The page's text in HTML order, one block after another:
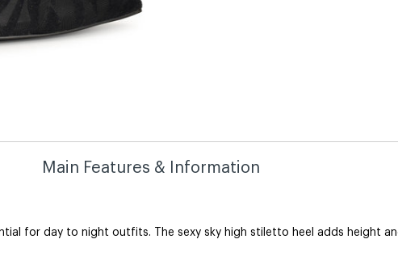
Main Features & Information
for day to night outfits. The sexy sky high stiletto heel adds height